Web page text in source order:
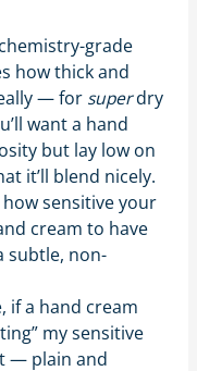
grade
how thick and
— for superdry
want a hand
but lay low on
it’ll blend nicely.
sensitive your
cream to have
subtle, non-
if a hand cream
my sensitive
— plain and